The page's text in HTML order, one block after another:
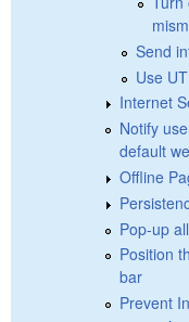
Send
Use
Internet
Notify
default
Offline
Pop-up
Position
bar
Prevent